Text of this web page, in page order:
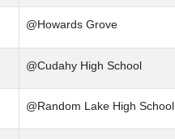
@Howards Grove
@Cudahy High School
@Random Lake High School